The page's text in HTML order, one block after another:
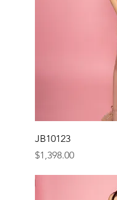
JB10123
Price
$1,398.00